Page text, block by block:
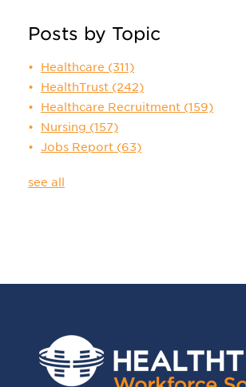
Posts by Topic
Healthcare (311)
HealthTrust (242)
Healthcare Recruitment (159)
Nursing (157)
Jobs Report (63)
see all